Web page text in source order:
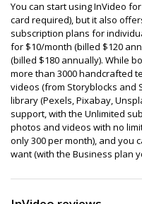
You can start using InVideo
card required), but it also
subscription plans for
for $10/month (billed $120
(billed $180 annually). While
more than 3000 handcrafted
videos (from Storyblocks and
library (Pexels, Pixabay,
support, with the Unlimited
photos and videos with no
only 300 per month), and you
want (with the Business plan